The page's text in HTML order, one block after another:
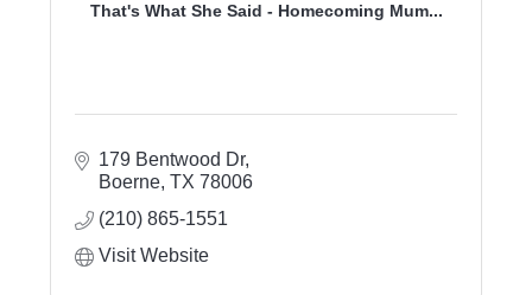
That's What She Said - Homecoming Mum...
179 Bentwood Dr
Boerne TX 78006
(210) 865-1551
Visit Website